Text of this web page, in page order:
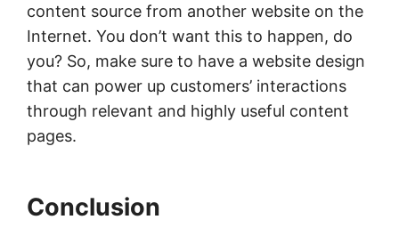
content source from another website on the
Internet. You don’t want this to happen, do
you? So, make sure to have a website design
that can power up customers’ interactions
through relevant and highly useful content
pages.
Conclusion